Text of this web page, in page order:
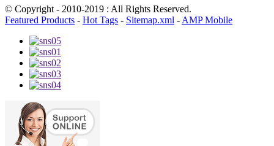
© Copyright - 2010-2019 : All Rights Reserved.
Featured Products - Hot Tags - Sitemap.xml -AMP Mobile